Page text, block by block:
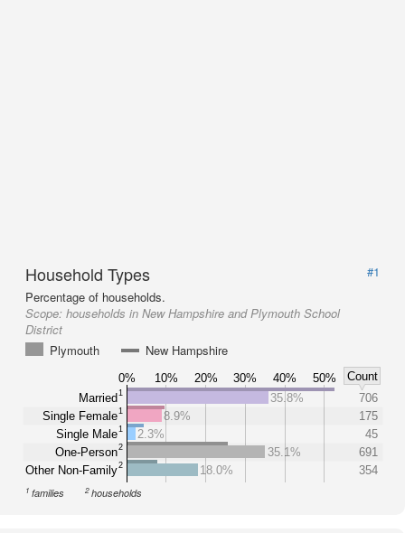
Household Types
#1
Percentage of households.
Scope: households in New Hampshire and Plymouth School
District
Plymouth
New Hampshire
0% 10% 20% 30% 40% 50%
Count
Married1
Single Female1
Single Male1
One-Person2
Other Non-Family2
35.8%
706
8.9%
175
2.3%
45
35.1%
691
18.0%
354
1 families 2households